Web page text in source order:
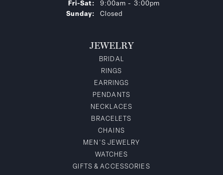
Fri-Sat: Friday - Saturday:
9:00am - 3:00pm
Sunday:
Closed
JEWELRY
BRIDAL
RINGS
EARRINGS
PENDANTS
NECKLACES
BRACELETS
CHAINS
MEN'S JEWELRY
WATCHES
GIFTS & ACCESSORIES